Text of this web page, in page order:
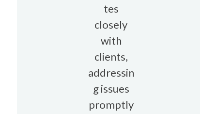
tes
closely
with
clients,
addressin
g issues
promptly